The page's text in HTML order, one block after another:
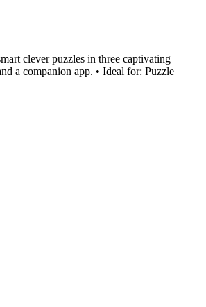
clever puzzles in three captivating
a companion app. • Ideal for: Puzzle